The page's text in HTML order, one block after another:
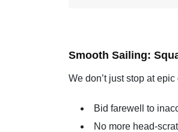
Smooth Sailing:
We don’t just stop at
Bid farewell to
No more head-